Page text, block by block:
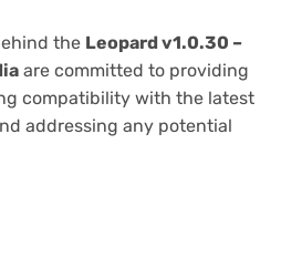
the Leopard v1.0.30 –
are committed to providing
compatibility with the latest
addressing any potential